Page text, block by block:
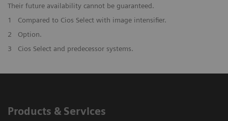
Their future availability cannot be guaranteed.
1
Compared to Cios Select with image intensifier. ​
2
Option.
3
Cios Select and predecessor systems.
Products & Services